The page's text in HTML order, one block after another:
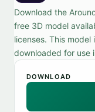
Download the
free 3D model
licenses. This
downloaded for use
DOWNLOAD